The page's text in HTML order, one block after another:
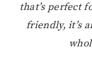
that’s perfect
friendly, it’s